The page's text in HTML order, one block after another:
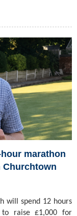
marathon
will spend 12 hours
raise £1,000 for